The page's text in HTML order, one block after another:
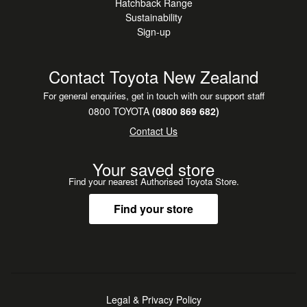
9.00am 12.00pm Saturday.
Outside these hours by arrangement.
North Otago Motor Group. 24-30 Severn Street. Oamaru.
Hatchback Range
Sustainability
Sign-up
Contact Toyota New Zealand
For general enquiries, get in touch with our support staff
0800 TOYOTA(0800 869 682)
Contact Us
Your saved store
Find your nearest Authorised Toyota Store.
Find your store
Legal & Privacy Policy